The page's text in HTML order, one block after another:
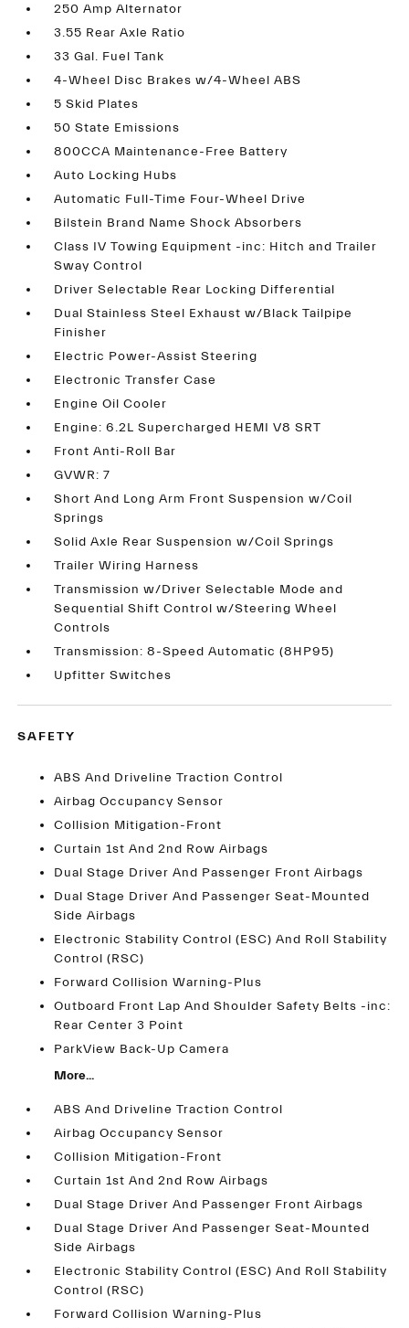
250 Amp Alternator
3.55 Rear Axle Ratio
33 Gal. Fuel Tank
4-Wheel Disc Brakes w/4-Wheel ABS
5 Skid Plates
50 State Emissions
800CCA Maintenance-Free Battery
Auto Locking Hubs
Automatic Full-Time Four-Wheel Drive
Bilstein Brand Name Shock Absorbers
Class IV Towing Equipment -inc: Hitch and Trailer
Sway Control
Driver Selectable Rear Locking Differential
Dual Stainless Steel Exhaust w/Black Tailpipe
Finisher
Electric Power-Assist Steering
Electronic Transfer Case
Engine Oil Cooler
Engine: 6.2L Supercharged HEMI V8 SRT
Front Anti-Roll Bar
GVWR: 7
Short And Long Arm Front Suspension w/Coil
Springs
Solid Axle Rear Suspension w/Coil Springs
Trailer Wiring Harness
Transmission w/Driver Selectable Mode and
Sequential Shift Control w/Steering Wheel
Controls
Transmission: 8-Speed Automatic (8HP95)
Upfitter Switches
SAFETY
ABS And Driveline Traction Control
Airbag Occupancy Sensor
Collision Mitigation-Front
Curtain 1st And 2nd Row Airbags
Dual Stage Driver And Passenger Front Airbags
Dual Stage Driver And Passenger Seat-Mounted
Side Airbags
Electronic Stability Control (ESC) And Roll Stability
Control (RSC)
Forward Collision Warning-Plus
Outboard Front Lap And Shoulder Safety Belts -inc:
Rear Center 3 Point
ParkView Back-Up Camera
More...
ABS And Driveline Traction Control
Airbag Occupancy Sensor
Collision Mitigation-Front
Curtain 1st And 2nd Row Airbags
Dual Stage Driver And Passenger Front Airbags
Dual Stage Driver And Passenger Seat-Mounted
Side Airbags
Electronic Stability Control (ESC) And Roll Stability
Control (RSC)
Forward Collision Warning-Plus